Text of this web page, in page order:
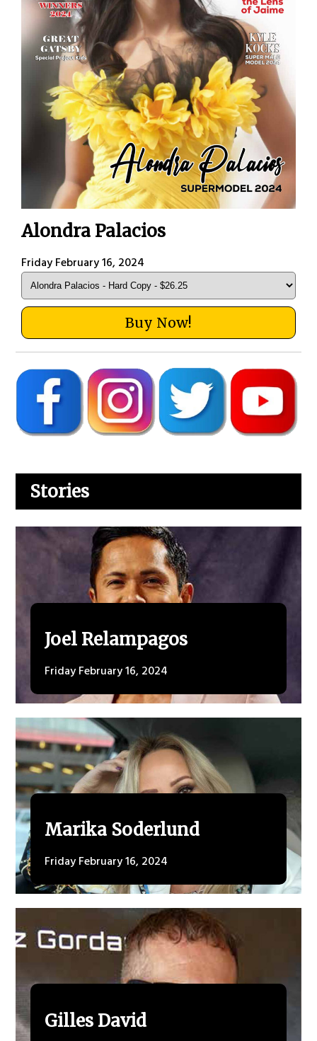
Alondra Palacios
Friday February 16, 2024
Buy Now!
Stories
Joel Relampagos
Friday February 16, 2024
Marika Soderlund
Friday February 16, 2024
Gilles David